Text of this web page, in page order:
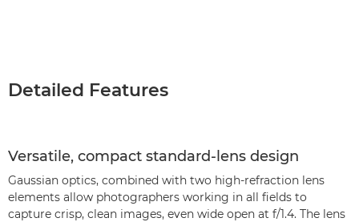
Detailed Features
Versatile, compact standard-lens design
Gaussian optics, combined with two high-refraction lens
elements allow photographers working in all fields to
capture crisp, clean images, even wide open at f/1.4. The lens